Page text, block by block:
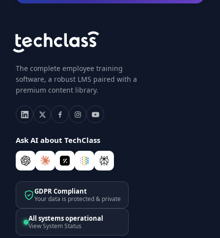
The complete employee training
software, a robust LMS paired with a
premium content library.
Ask AI about TechClass
GDPR Compliant
Your data is protected & private
All systems operational
View System Status